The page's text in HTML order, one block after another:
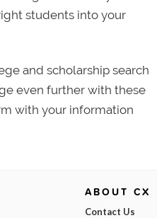
students into your
and scholarship search
even further with these
with your information
ABOUT CX
Contact Us